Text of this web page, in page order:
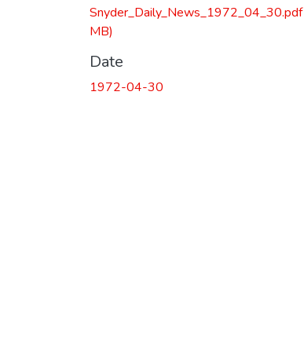
Snyder_Daily_News_1972_04_30.pdf
MB)
Date
1972-04-30